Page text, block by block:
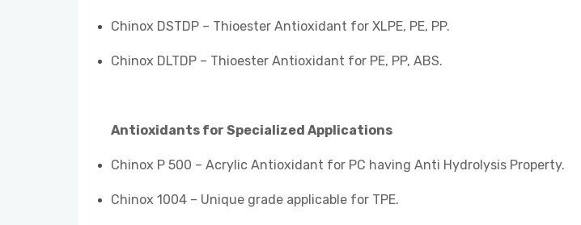
Chinox DSTDP – Thioester Antioxidant for XLPE, PE, PP.
Chinox DLTDP – Thioester Antioxidant for PE, PP, ABS.
Antioxidants for Specialized Applications
Chinox P 500 – Acrylic Antioxidant for PC having Anti Hydrolysis Property.
Chinox 1004 – Unique grade applicable for TPE.